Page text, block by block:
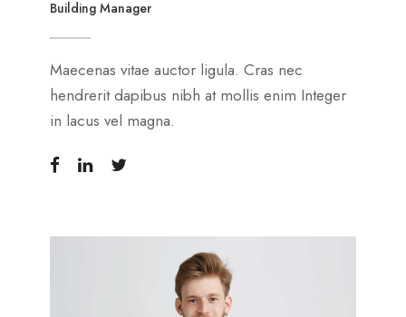
Building Manager
Maecenas vitae auctor ligula. Cras nec
hendrerit dapibus nibh at mollis enim Integer
in lacus vel magna.